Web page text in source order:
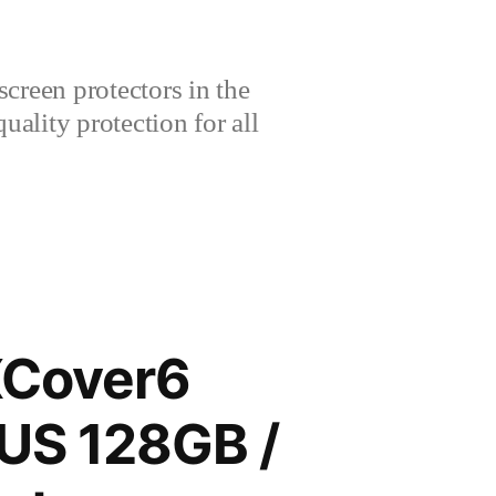
protectors in the
protection for all
128GB /